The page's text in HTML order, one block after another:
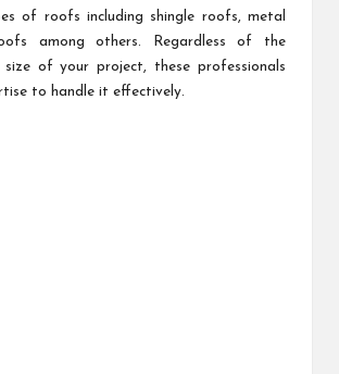
of roofs including shingle roofs, metal
among others. Regardless of the
of your project, these professionals
to handle it effectively.